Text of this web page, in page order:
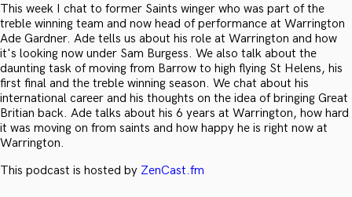
This week I chat to former Saints winger who was part of the
treble winning team and now head of performance at Warrington
Ade Gardner. Ade tells us about his role at Warrington and how
it's looking now under Sam Burgess. We also talk about the
daunting task of moving from Barrow to high flying St Helens, his
first final and the treble winning season. We chat about his
international career and his thoughts on the idea of bringing Great
Britian back. Ade talks about his 6 years at Warrington, how hard
it was moving on from saints and how happy he is right now at
Warrington.
This podcast is hosted by ZenCast.fm